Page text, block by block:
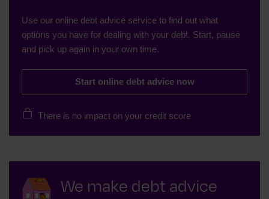
Use our online debt advice service to find out what
options you have for dealing with your debt. Start, pause
and pick up again in your own time.
Start online debt advice now
There is no impact on your credit score
We make debt advice